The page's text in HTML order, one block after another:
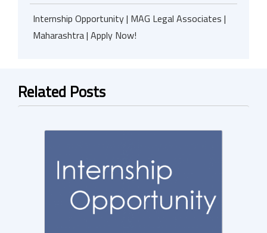
Internship Opportunity | MAG Legal Associates |
Maharashtra | Apply Now!
Related Posts